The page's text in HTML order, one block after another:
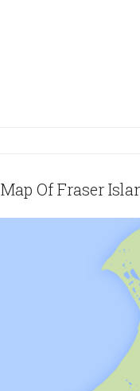
Map Of Fraser